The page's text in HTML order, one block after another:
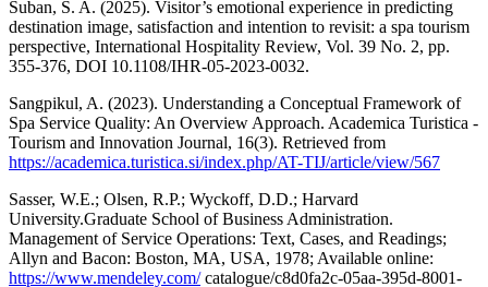
Suban, S. A. (2025). Visitor’s emotional experience in predicting
destination image, satisfaction and intention to revisit: a spa tourism
perspective, International Hospitality Review, Vol. 39 No. 2, pp.
355-376, DOI 10.1108/IHR-05-2023-0032.
Sangpikul, A. (2023). Understanding a Conceptual Framework of
Spa Service Quality: An Overview Approach. Academica Turistica -
Tourism and Innovation Journal, 16(3). Retrieved from
https://academica.turistica.si/index.php/AT-TIJ/article/view/567
Sasser, W.E.; Olsen, R.P.; Wyckoff, D.D.; Harvard
University.Graduate School of Business Administration.
Management of Service Operations: Text, Cases, and Readings;
Allyn and Bacon: Boston, MA, USA, 1978; Available online:
https://www.mendeley.com/catalogue/c8d0fa2c-05aa-395d-8001-